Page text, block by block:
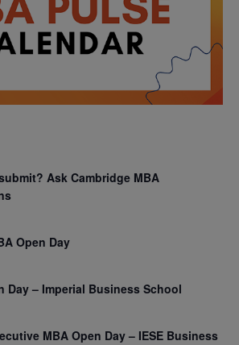
Ask Cambridge MBA
Open Day
Day – Imperial Business School
MBA Open Day – IESE Business